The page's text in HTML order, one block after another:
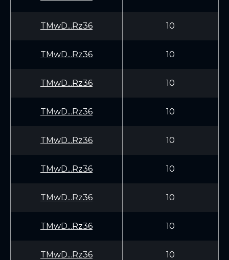
TMwD...Rz36 10
TMwD...Rz36 10
TMwD...Rz36 10
TMwD...Rz36 10
TMwD...Rz36 10
TMwD...Rz36 10
TMwD...Rz36 10
TMwD...Rz36 10
TMwD...Rz36 10